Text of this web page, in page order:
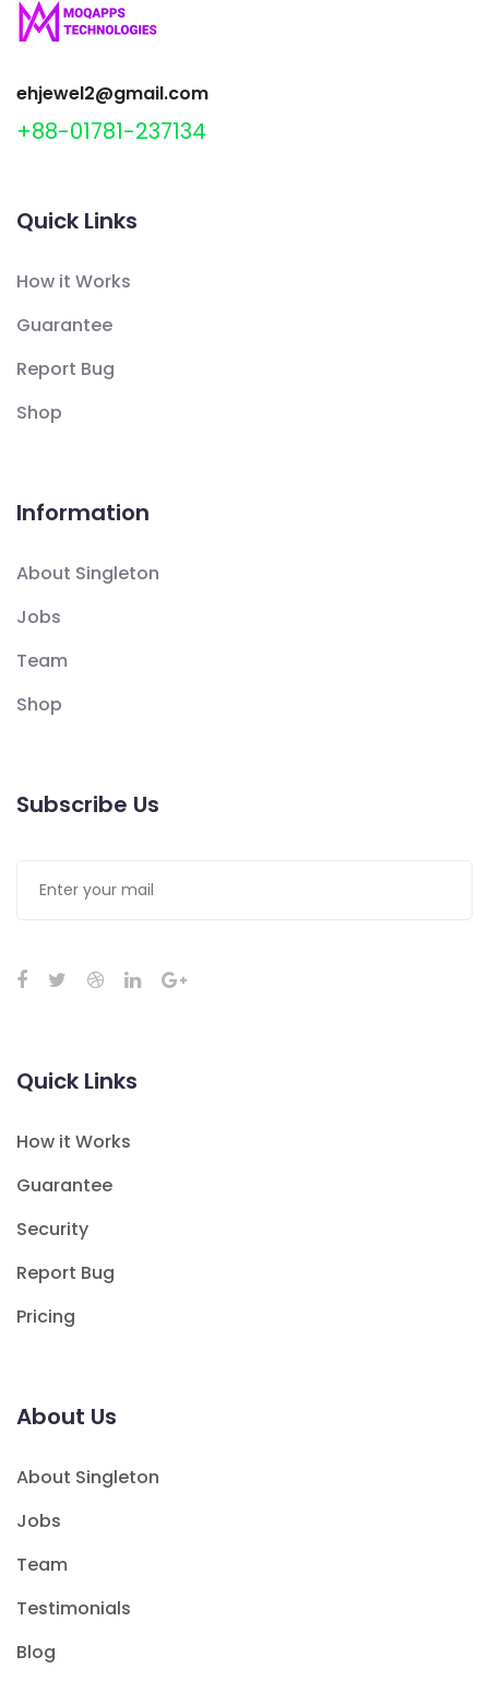
ehjewel2@gmail.com
+88-01781-237134
Quick Links
How it Works
Guarantee
Report Bug
Shop
Information
About Singleton
Jobs
Team
Shop
Subscribe Us
Quick Links
How it Works
Guarantee
Security
Report Bug
Pricing
About Us
About Singleton
Jobs
Team
Testimonials
Blog